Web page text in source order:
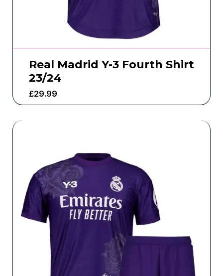
Real Madrid Y-3 Fourth Shirt
23/24
£29.99